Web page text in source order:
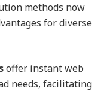
methods now
for diverse
offer instant web
needs, facilitating